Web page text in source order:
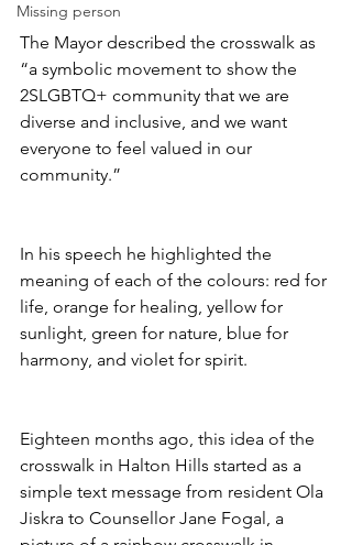
Missing person
The Mayor described the crosswalk as
“a symbolic movement to show the
2SLGBTQ+ community that we are
diverse and inclusive, and we want
everyone to feel valued in our
community.”
In his speech he highlighted the
meaning of each of the colours: red for
life, orange for healing, yellow for
sunlight, green for nature, blue for
harmony, and violet for spirit.
Eighteen months ago, this idea of the
crosswalk in Halton Hills started as a
simple text message from resident Ola
Jiskra to Counsellor Jane Fogal, a